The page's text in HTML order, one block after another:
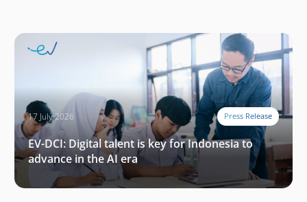
17 July 2026 Press Release
EV-DCI: Digital talent is key for Indonesia to
advance in the AI era